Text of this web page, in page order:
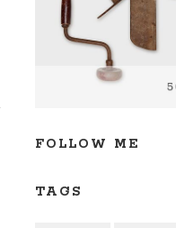
FOLLOW ME
TAGS